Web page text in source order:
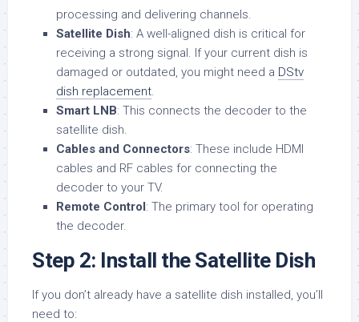
processing and delivering channels.
Satellite Dish: A well-aligned dish is critical for
receiving a strong signal. If your current dish is
damaged or outdated, you might need a DStv
dish replacement.
Smart LNB: This connects the decoder to the
satellite dish.
Cables and Connectors: These include HDMI
cables and RF cables for connecting the
decoder to your TV.
Remote Control: The primary tool for operating
the decoder.
Step 2: Install the Satellite Dish
If you don’t already have a satellite dish installed, you’ll
need to: